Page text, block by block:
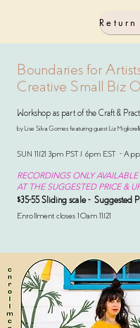
Boundaries for
Creative Small Biz
Workshop as part of the Craft &
by Lise Silva Gomes featuring guest Liz Migliorelli
SUN 11/21 3pm PST / 6pm EST -
RECORDINGS ONLY
AT THE SUGGESTED PRICE &
$35-55 Sliding scale - Suggested
Enrollment closes 10am 11/21